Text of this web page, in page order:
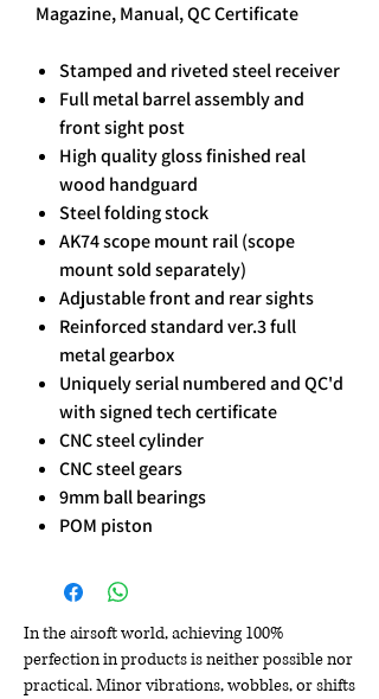
Magazine, Manual, QC Certificate
Stamped and riveted steel receiver
Full metal barrel assembly and
front sight post
High quality gloss finished real
wood handguard
Steel folding stock
AK74 scope mount rail (scope
mount sold separately)
Adjustable front and rear sights
Reinforced standard ver.3 full
metal gearbox
Uniquely serial numbered and QC'd
with signed tech certificate
CNC steel cylinder
CNC steel gears
9mm ball bearings
POM piston
In the airsoft world, achieving 100%
perfection in products is neither possible nor
practical. Minor vibrations, wobbles, or shifts